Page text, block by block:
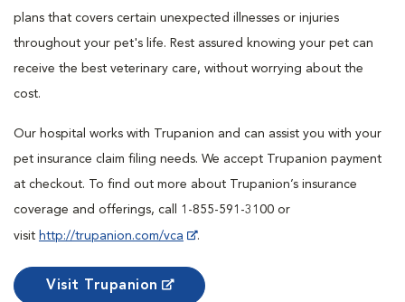
plans that covers certain unexpected illnesses or injuries
throughout your pet's life. Rest assured knowing your pet can
receive the best veterinary care, without worrying about the
cost.
Our hospital works with Trupanion and can assist you with your
pet insurance claim filing needs. We accept Trupanion payment
at checkout. To find out more about Trupanion’s insurance
coverage and offerings, call 1-855-591-3100 or
visit http://trupanion.com/vca .
Visit Trupanion